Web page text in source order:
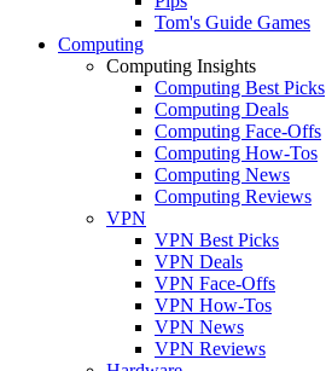
Tom's Guide Games
Computing
Computing Insights
Computing Best Picks
Computing Deals
Computing Face-Offs
Computing How-Tos
Computing News
Computing Reviews
VPN
VPN Best Picks
VPN Deals
VPN Face-Offs
VPN How-Tos
VPN News
VPN Reviews